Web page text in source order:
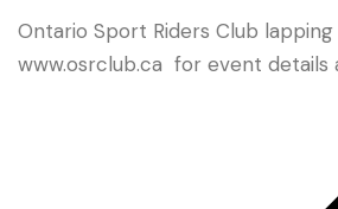
Ontario Sport Riders Club
www.osrclub.ca for event details